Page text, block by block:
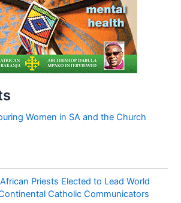
Women in SA and the Church
Priests Elected to Lead World
Catholic Communicators